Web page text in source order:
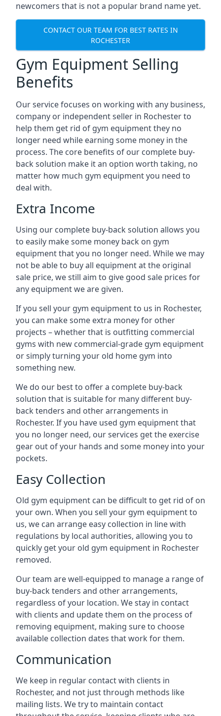
newcomers that is not a popular brand name yet.
CONTACT OUR TEAM FOR BEST RATES IN
ROCHESTER
Gym Equipment Selling
Benefits
Our service focuses on working with any business,
company or independent seller in Rochester to
help them get rid of gym equipment they no
longer need while earning some money in the
process. The core benefits of our complete buy-
back solution make it an option worth taking, no
matter how much gym equipment you need to
deal with.
Extra Income
Using our complete buy-back solution allows you
to easily make some money back on gym
equipment that you no longer need. While we may
not be able to buy all equipment at the original
sale price, we still aim to give good sale prices for
any equipment we are given.
If you sell your gym equipment to us in Rochester,
you can make some extra money for other
projects – whether that is outfitting commercial
gyms with new commercial-grade gym equipment
or simply turning your old home gym into
something new.
We do our best to offer a complete buy-back
solution that is suitable for many different buy-
back tenders and other arrangements in
Rochester. If you have used gym equipment that
you no longer need, our services get the exercise
gear out of your hands and some money into your
pockets.
Easy Collection
Old gym equipment can be difficult to get rid of on
your own. When you sell your gym equipment to
us, we can arrange easy collection in line with
regulations by local authorities, allowing you to
quickly get your old gym equipment in Rochester
removed.
Our team are well-equipped to manage a range of
buy-back tenders and other arrangements,
regardless of your location. We stay in contact
with clients and update them on the process of
removing equipment, making sure to choose
available collection dates that work for them.
Communication
We keep in regular contact with clients in
Rochester, and not just through methods like
mailing lists. We try to maintain contact